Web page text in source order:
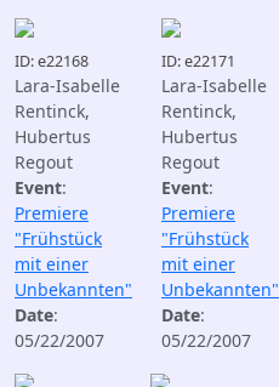
ID: e22168
Lara-Isabelle
Rentinck,
Hubertus
Regout
Event:
Premiere
"Frühstück
mit einer
Unbekannten"
Date:
05/22/2007
ID: e22171
Lara-Isabelle
Rentinck,
Hubertus
Regout
Event:
Premiere
"Frühstück
mit einer
Unbekannten"
Date:
05/22/2007